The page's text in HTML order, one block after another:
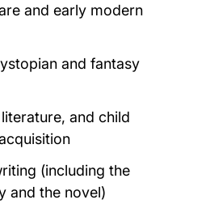
and early modern
and fantasy
and child
(including the
and the novel)